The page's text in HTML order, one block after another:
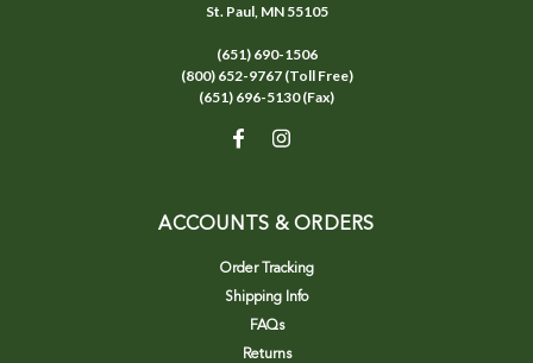
St. Paul, MN 55105
(651) 690-1506
(800) 652-9767 (Toll Free)
(651) 696-5130 (Fax)
ACCOUNTS & ORDERS
Order Tracking
Shipping Info
FAQs
Returns